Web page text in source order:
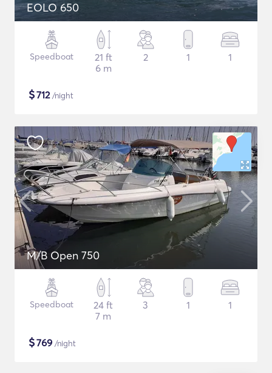
EOLO 650
Speedboat
21 ft
6 m
2 1 1
$712/night
M/B Open 750
Speedboat
24 ft
7 m
3 1 1
$769 /night